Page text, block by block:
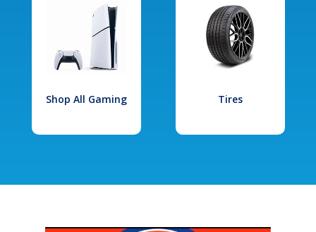
Shop All Gaming Tires